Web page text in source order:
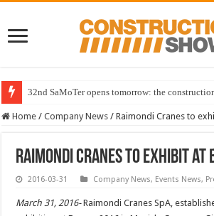
32nd SaMoTer opens tomorrow: the
Home / Company News / Raimondi Cranes to
Raimondi Cranes to exhibit at
2016-03-31 Company News, Events News,
March 31, 2016-Raimondi Cranes SpA,